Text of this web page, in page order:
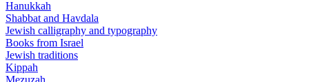
Hanukkah
Shabbat and Havdala
Jewish calligraphy and typography
Books from Israel
Jewish traditions
Kippah
Mezuzah